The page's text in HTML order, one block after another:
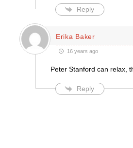
Reply
Erika Baker
16 years ago
Peter Stanford can relax,
Reply